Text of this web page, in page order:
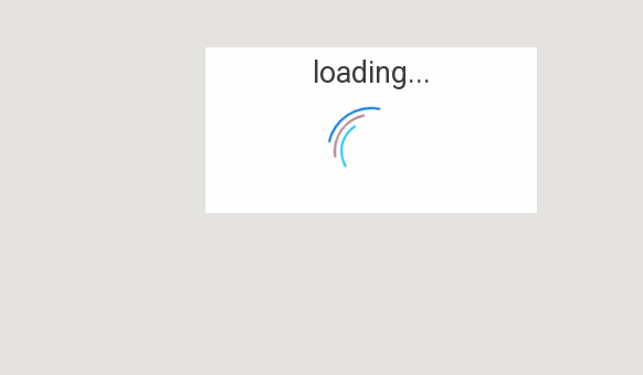
loading...